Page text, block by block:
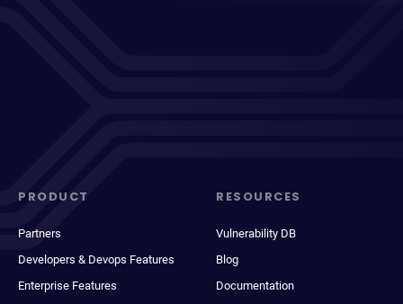
PRODUCT
Partners
Developers & Devops Features
Enterprise Features
RESOURCES
Vulnerability DB
Blog
Documentation